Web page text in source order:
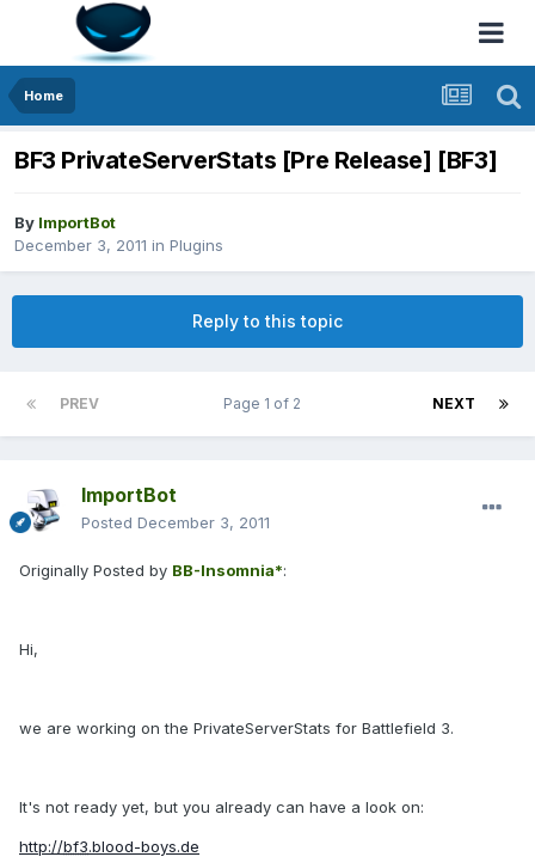
Home
BF3 PrivateServerStats [Pre Release] [BF3]
By ImportBot
December 3, 2011 in Plugins
Reply to this topic
PREV NEXT
Page 1 of 2
ImportBot
Posted December 3, 2011
Originally Posted by BB-Insomnia*:
Hi,
we are working on the PrivateServerStats for Battlefield 3.
It's not ready yet, but you already can have a look on:
http://bf3.blood-boys.de